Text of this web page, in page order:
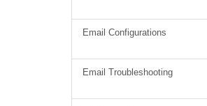
Email Configurations
Email Troubleshooting